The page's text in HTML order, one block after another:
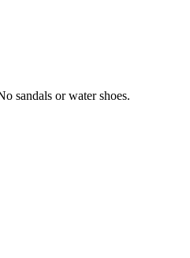
sandals or water shoes.